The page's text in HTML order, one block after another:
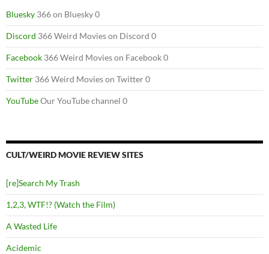
Bluesky 366 on Bluesky 0
Discord 366 Weird Movies on Discord 0
Facebook 366 Weird Movies on Facebook 0
Twitter 366 Weird Movies on Twitter 0
YouTubeOur YouTube channel 0
CULT/WEIRD MOVIE REVIEW SITES
[re]Search My Trash
1,2,3, WTF!? (Watch the Film)
A Wasted Life
Acidemic